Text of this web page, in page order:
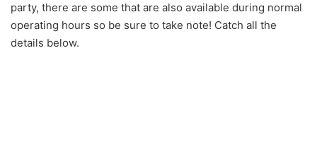
party, there are some that are also available during normal
operating hours so be sure to take note! Catch all the
details below.